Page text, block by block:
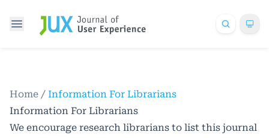
Home / Information For Librarians
Information For Librarians
We encourage research librarians to list this journal